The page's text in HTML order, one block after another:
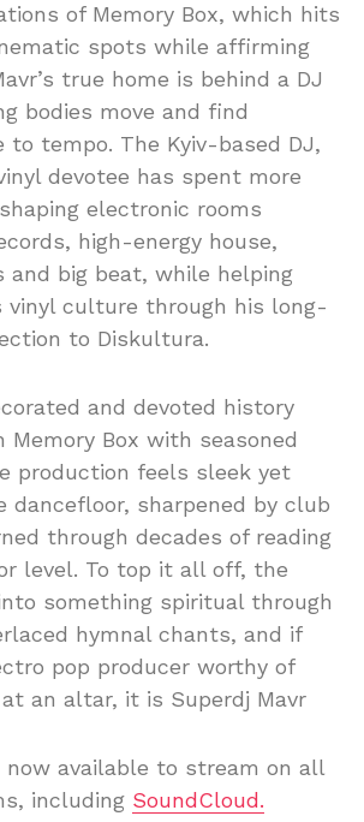
of Memory Box, which hits
spots while affirming
true home is behind a DJ
bodies move and find
to tempo. The Kyiv-based DJ,
devotee has spent more
electronic rooms
high-energy house,
and big beat, while helping
vinyl culture through his long-
to Diskultura.
and devoted history
Memory Box with seasoned
production feels sleek yet
dancefloor, sharpened by club
through decades of reading
level. To top it all off, the
something spiritual through
hymnal chants, and if
pop producer worthy of
an altar, it is Superdj Mavr
now available to stream on all
including SoundCloud.